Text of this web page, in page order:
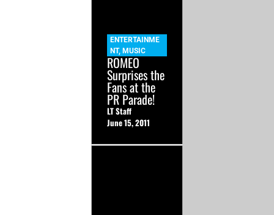
ENTERTAINME
NT, MUSIC
ROMEO
Surprises the
Fans at the
PR Parade!
LT Staff
June 15, 2011